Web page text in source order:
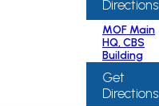
Directions
MOF Main
HQ, CBS
Building
Get
Directions